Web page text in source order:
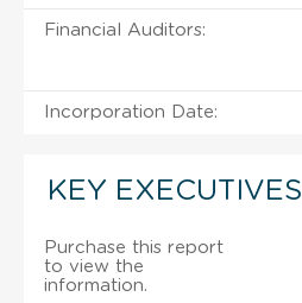
Financial Auditors:
Incorporation Date:
KEY EXECUTIVES
Purchase this report
to view the
information.